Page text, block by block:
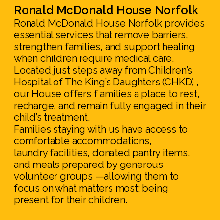
Ronald McDonald House Norfolk
Ronald McDonald House Norfolk provides
essential services that remove barriers,
strengthen families, and support healing
when children require medical care.
Located just steps away from Children’s
Hospital of The King’s Daughters (CHKD) ,
our House offers f amilies a place to rest,
recharge, and remain fully engaged in their
child’s treatment.
Families staying with us have access to
comfortable accommodations,
laundry facilities, donated pantry items,
and meals prepared by generous
volunteer groups —allowing them to
focus on what matters most: being
present for their children.